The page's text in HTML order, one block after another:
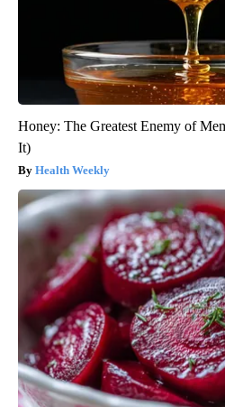
Honey: The Greatest Enemy of
It)
Health Weekly